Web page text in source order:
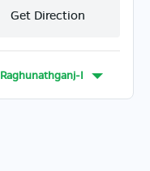
Get Direction
Raghunathganj-I